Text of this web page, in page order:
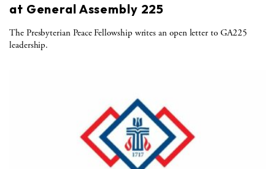
at General Assembly 225
The Presbyterian Peace Fellowship writes an open letter to GA225
leadership.